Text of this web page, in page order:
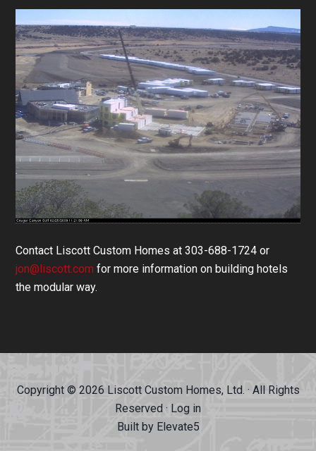
Contact Liscott Custom Homes at 303-688-1724 or
jon@liscott.com for more information on building hotels
the modular way.
Copyright © 2026 Liscott Custom Homes, Ltd. · All Rights
Reserved · Log in
Built by Elevate5